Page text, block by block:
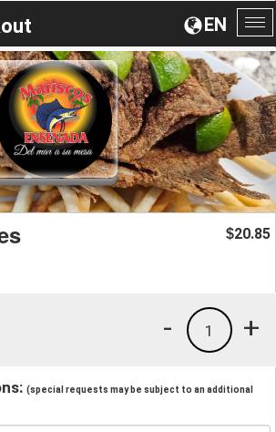
EN
$20.85
+
1
-
(special requests may be subject to an additional